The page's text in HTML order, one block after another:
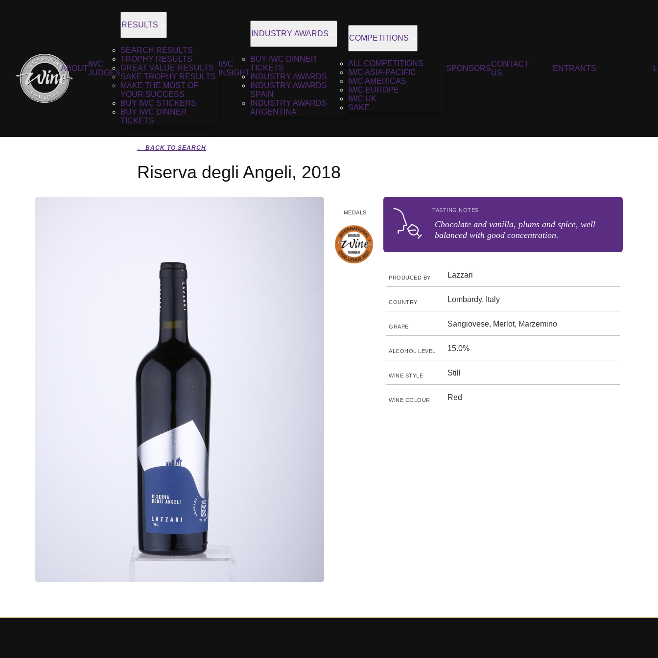
ABOUT
IWC
JUDGES
RESULTS
SEARCH RESULTS
TROPHY RESULTS
GREAT VALUE RESULTS
SAKE TROPHY RESULTS
MAKE THE MOST OF
YOUR SUCCESS
BUY IWC STICKERS
BUY IWC DINNER
TICKETS
IWC
INSIGHT
INDUSTRY AWARDS
BUY IWC DINNER
TICKETS
INDUSTRY AWARDS
INDUSTRY AWARDS
SPAIN
INDUSTRY AWARDS
ARGENTINA
COMPETITIONS
ALL COMPETITIONS
IWC ASIA-PACIFIC
IWC AMERICAS
IWC EUROPE
IWC UK
SAKE
SPONSORS
CONTACT
US
ENTRANTS
← BACK TO SEARCH
Riserva degli Angeli, 2018
MEDALS TASTING NOTES
Chocolate and vanilla, plums and spice, well
balanced with good concentration.
PRODUCED BY Lazzari
COUNTRY Lombardy, Italy
GRAPE Sangiovese, Merlot, Marzemino
ALCOHOL LEVEL 15.0%
WINE STYLE Still
WINE COLOUR Red